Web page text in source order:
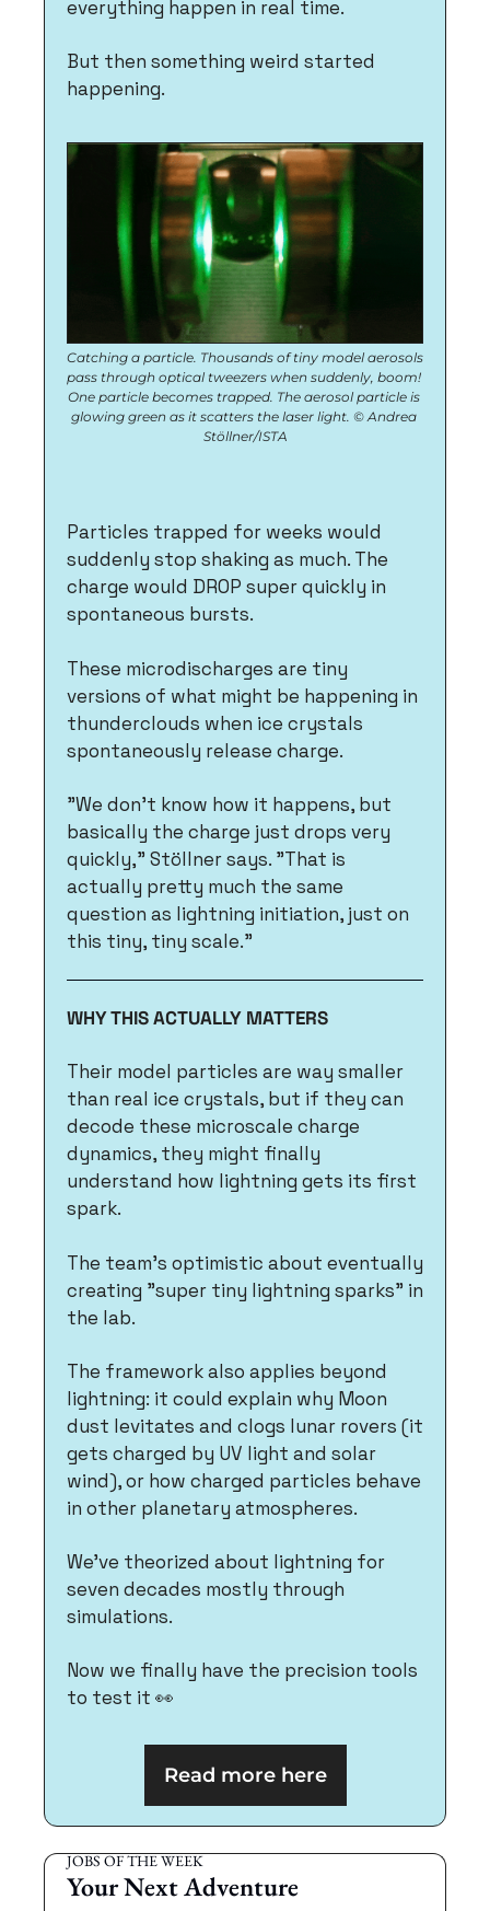
everything happen in real time.
But then something weird started
happening.
Catching a particle. Thousands of tiny model aerosols
pass through optical tweezers when suddenly, boom!
One particle becomes trapped. The aerosol particle is
glowing green as it scatters the laser light. © Andrea
Stöllner/ISTA
Particles trapped for weeks would
suddenly stop shaking as much. The
charge would DROP super quickly in
spontaneous bursts.
These microdischarges are tiny
versions of what might be happening in
thunderclouds when ice crystals
spontaneously release charge.
"We don't know how it happens, but
basically the charge just drops very
quickly," Stöllner says. "That is
actually pretty much the same
question as lightning initiation, just on
this tiny, tiny scale."
WHY THIS ACTUALLY MATTERS
Their model particles are way smaller
than real ice crystals, but if they can
decode these microscale charge
dynamics, they might finally
understand how lightning gets its first
spark.
The team's optimistic about eventually
creating "super tiny lightning sparks" in
the lab.
The framework also applies beyond
lightning: it could explain why Moon
dust levitates and clogs lunar rovers (it
gets charged by UV light and solar
wind), or how charged particles behave
in other planetary atmospheres.
We've theorized about lightning for
seven decades mostly through
simulations.
Now we finally have the precision tools
to test it 👀
Read more here
JOBS OF THE WEEK
Your Next Adventure